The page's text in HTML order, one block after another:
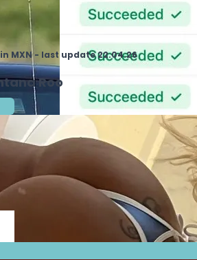
MXN - last update 22.04.26
Roo